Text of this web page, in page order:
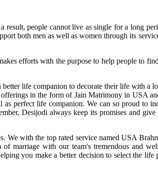
people cannot live as single for a long
both men as well as women through its
efforts with the purpose to help people to
life companion to decorate their life with a
in the form of Jain Matrimony in USA
perfect life companion. We can so proud to
Desijodi always keep its promises and
with the top rated service named USA
marriage with our team's tremendous and
you make a better decision to select the life